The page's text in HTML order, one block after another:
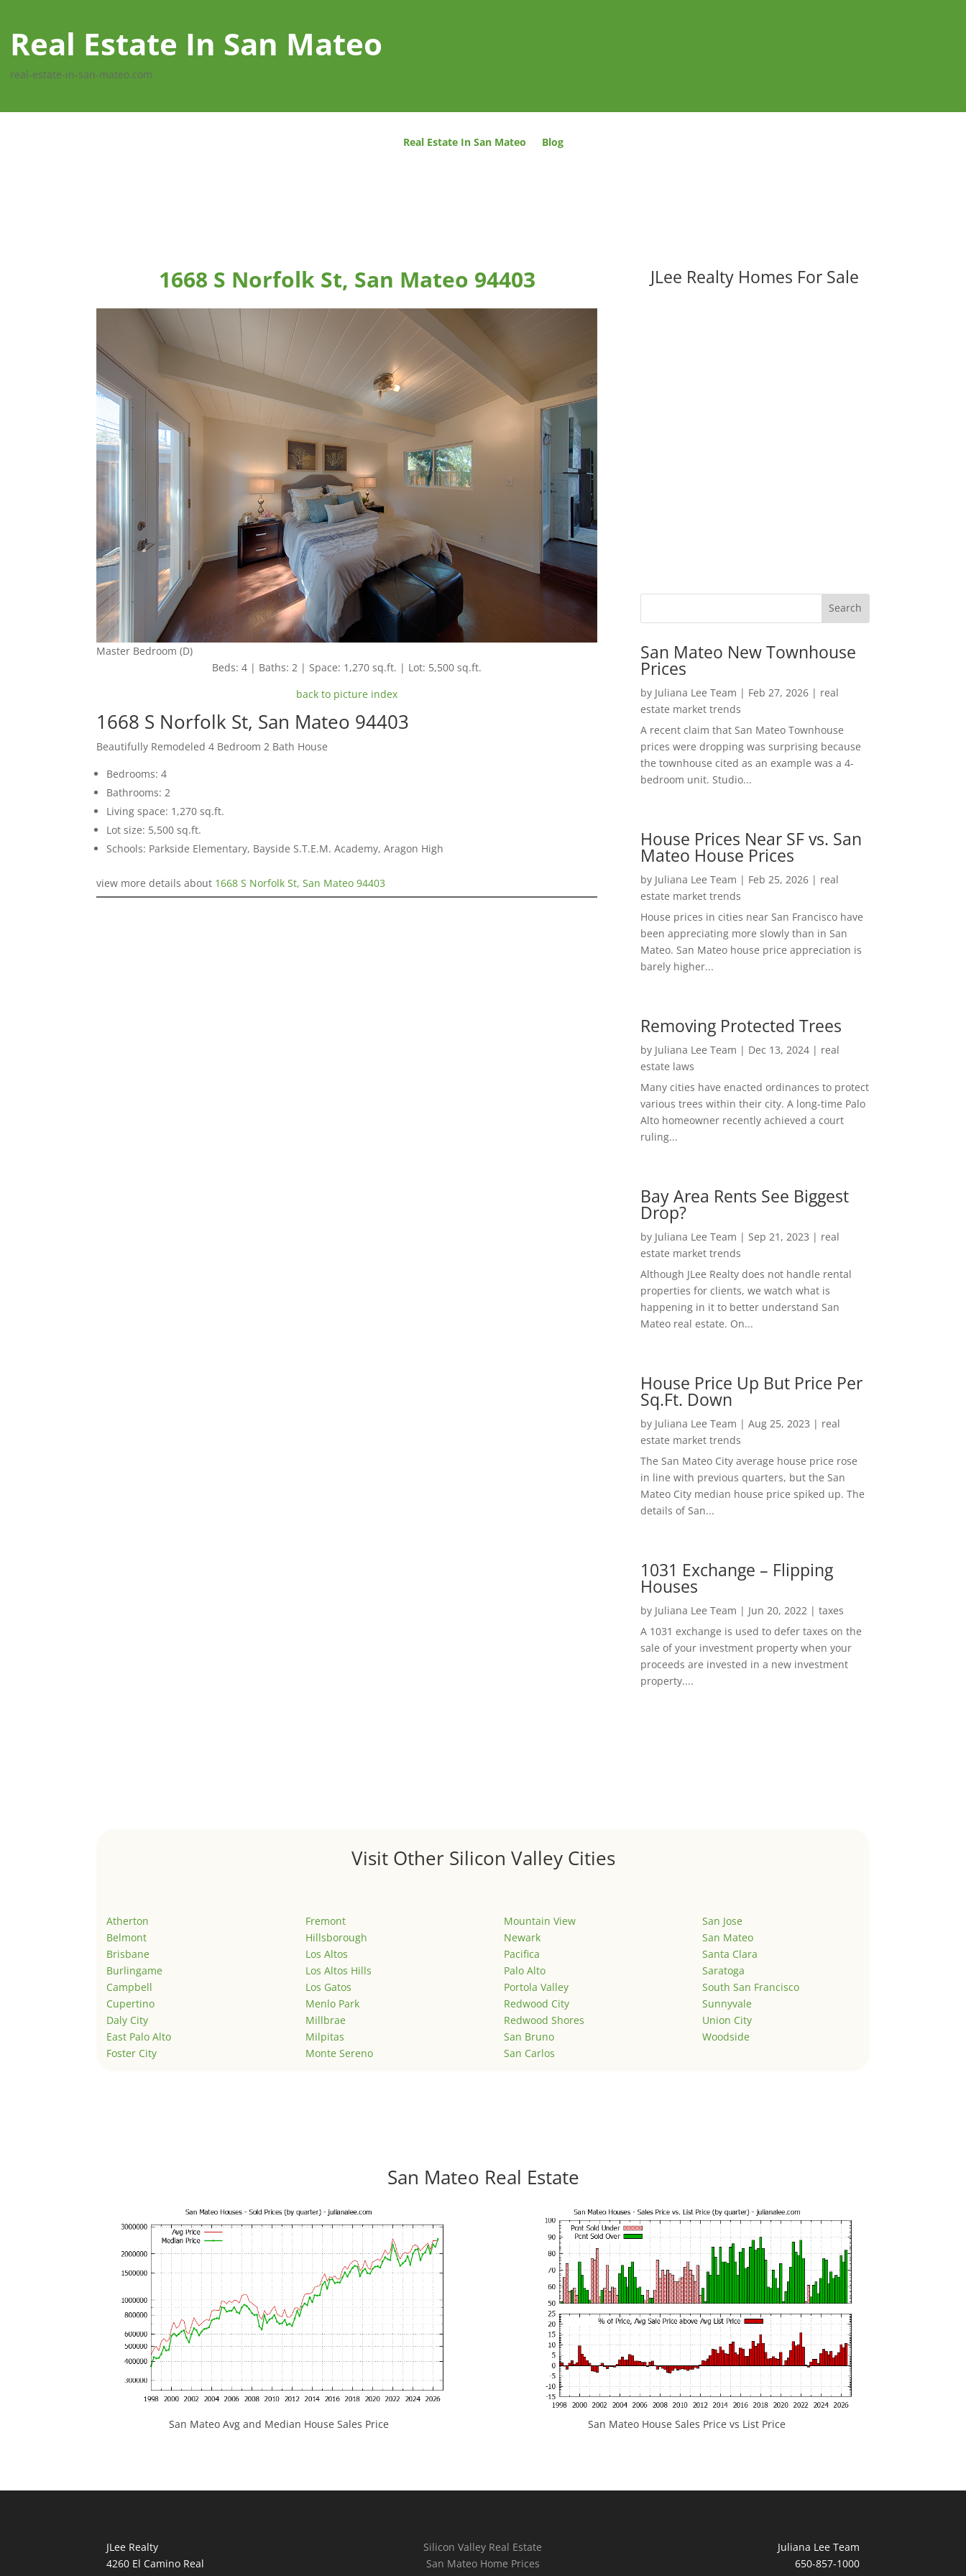
Real Estate In San Mateo
real-estate-in-san-mateo.com
Real Estate In San Mateo Blog
1668 S Norfolk St, San Mateo 94403
Master Bedroom (D)
Beds: 4 | Baths: 2 | Space: 1,270 sq.ft. | Lot: 5,500 sq.ft.
back to picture index
1668 S Norfolk St, San Mateo 94403
Beautifully Remodeled 4 Bedroom 2 Bath House
Bedrooms: 4
Bathrooms: 2
Living space: 1,270 sq.ft.
Lot size: 5,500 sq.ft.
Schools: Parkside Elementary, Bayside S.T.E.M. Academy, Aragon High
view more details about 1668 S Norfolk St, San Mateo 94403
JLee Realty Homes For Sale
San Mateo New Townhouse
Prices
by Juliana Lee Team | Feb 27, 2026| real
estate market trends
A recent claim that San Mateo Townhouse
prices were dropping was surprising because
the townhouse cited as an example was a 4-
bedroom unit. Studio...
House Prices Near SF vs. San
Mateo House Prices
by Juliana Lee Team | Feb 25, 2026| real
estate market trends
House prices in cities near San Francisco have
been appreciating more slowly than in San
Mateo. San Mateo house price appreciation is
barely higher...
Removing Protected Trees
by Juliana Lee Team | Dec 13, 2024| real
estate laws
Many cities have enacted ordinances to protect
various trees within their city. A long-time Palo
Alto homeowner recently achieved a court
ruling...
Bay Area Rents See Biggest
Drop?
by Juliana Lee Team | Sep 21, 2023 | real
estate market trends
Although JLee Realty does not handle rental
properties for clients, we watch what is
happening in it to better understand San
Mateo real estate. On...
House Price Up But Price Per
Sq.Ft. Down
by Juliana Lee Team | Aug 25, 2023 | real
estate market trends
The San Mateo City average house price rose
in line with previous quarters, but the San
Mateo City median house price spiked up. The
details of San...
1031 Exchange – Flipping
Houses
by Juliana Lee Team | Jun 20, 2022| taxes
A 1031 exchange is used to defer taxes on the
sale of your investment property when your
proceeds are invested in a new investment
property....
Visit Other Silicon Valley Cities
Atherton
Belmont
Brisbane
Burlingame
Campbell
Cupertino
Daly City
East Palo Alto
Foster City
Fremont
Hillsborough
Los Altos
Los Altos Hills
Los Gatos
Menlo Park
Millbrae
Milpitas
Monte Sereno
Mountain View
Newark
Pacifica
Palo Alto
Portola Valley
Redwood City
Redwood Shores
San Bruno
San Carlos
San Jose
San Mateo
Santa Clara
Saratoga
South San Francisco
Sunnyvale
Union City
Woodside
San Mateo Real Estate
San Mateo Avg and Median House Sales Price San Mateo House Sales Price vs List Price
JLee Realty
4260 El Camino Real
Silicon Valley Real Estate
San Mateo Home Prices
Juliana Lee Team
650-857-1000